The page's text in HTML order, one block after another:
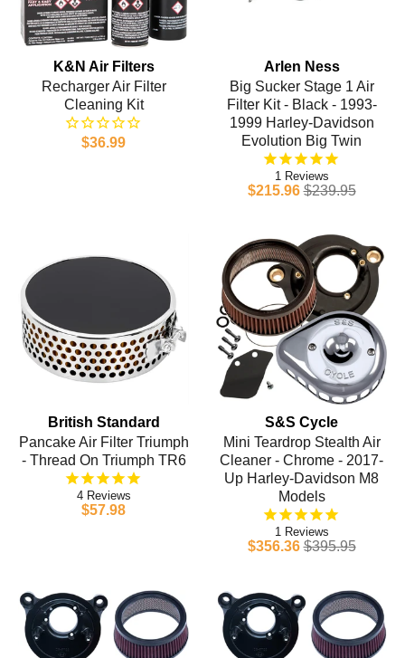
K&N Air Filters
Recharger Air Filter
Cleaning Kit
$36.99
Arlen Ness
Big Sucker Stage 1 Air
Filter Kit - Black - 1993-
1999 Harley-Davidson
Evolution Big Twin
1
$215.96 $239.95
British Standard
Pancake Air Filter Triumph
- Thread On Triumph TR6
4
$57.98
S&S Cycle
Mini Teardrop Stealth Air
Cleaner - Chrome - 2017-
Up Harley-Davidson M8
Models
1
$356.36 $395.95